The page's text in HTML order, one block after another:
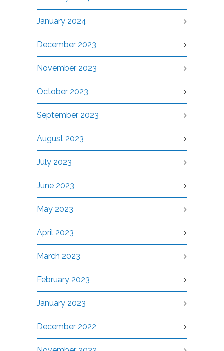
January 2024
December 2023
November 2023
October 2023
September 2023
August 2023
July 2023
June 2023
May 2023
April 2023
March 2023
February 2023
January 2023
December 2022